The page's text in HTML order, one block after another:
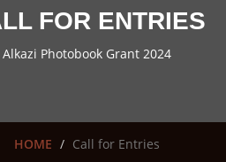
FOR ENTRIES
Alkazi Photobook Grant 2024
HOME Call for Entries